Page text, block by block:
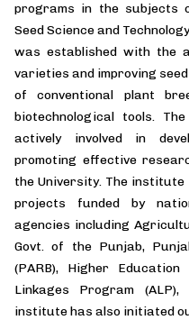
programs in the subjects
Seed Science and
was established with the
varieties and improving
of conventional plant
biotechnological tools.
actively involved in
promoting effective
the University. The
projects funded by
agencies including
Govt. of the Punjab,
(PARB), Higher Education
Linkages Program
institute has also initiated